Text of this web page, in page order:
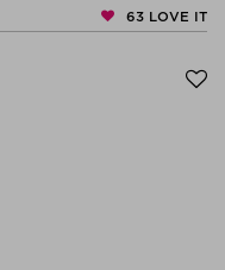
63 LOVE IT